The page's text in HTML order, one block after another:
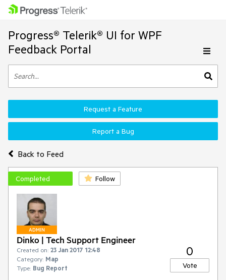
Progress® Telerik® UI for WPF
Feedback Portal
Back to Feed
Request a Feature
Report a Bug
Completed Follow
ADMIN
Dinko | Tech Support Engineer
Created on: 23 Jan 2017 12:48
Category: Map
Type: Bug Report
0
Vote